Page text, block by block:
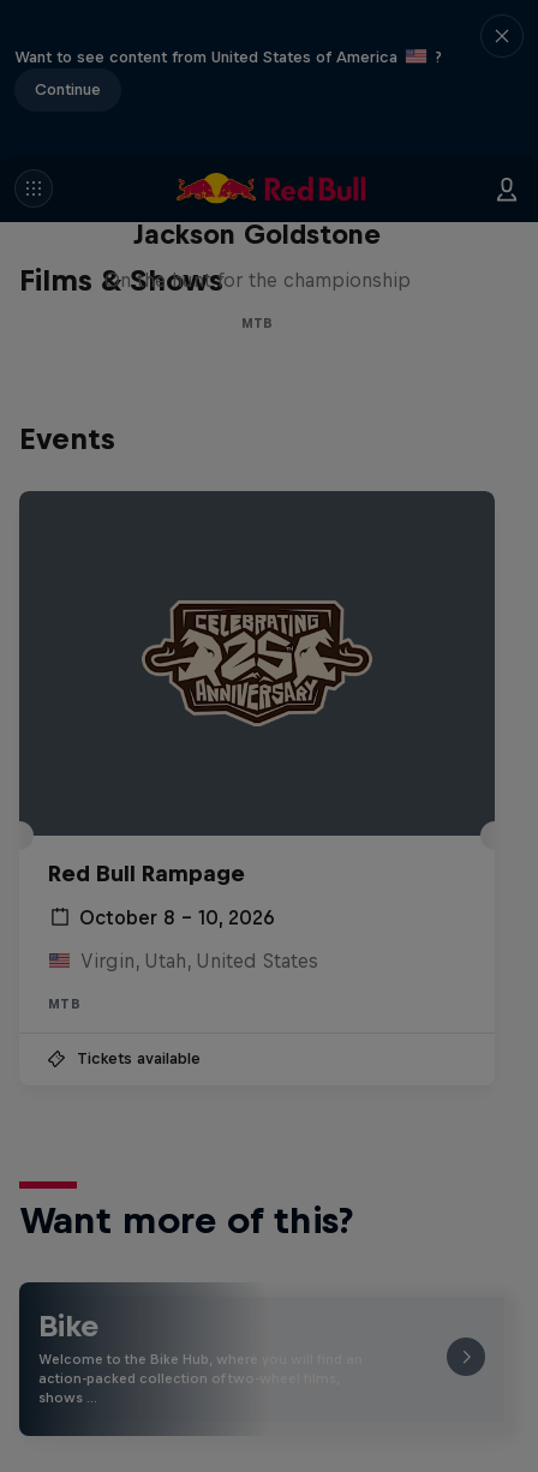
Want to see content from United States of America
?
Continue
Films & Shows
The Search for Milliseconds:
Jackson Goldstone
On the hunt for the championship
MTB
Events
Red Bull Rampage
October 8 – 10, 2026
Virgin, Utah, United States
MTB
Tickets available
Want more of this?
Bike
Welcome to the Bike Hub, where you will find an
action-packed collection of two-wheel films,
shows …